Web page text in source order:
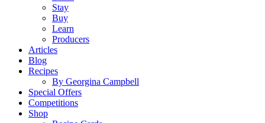
Stay
Buy
Learn
Producers
Articles
Blog
Recipes
By Georgina Campbell
Special Offers
Competitions
Shop